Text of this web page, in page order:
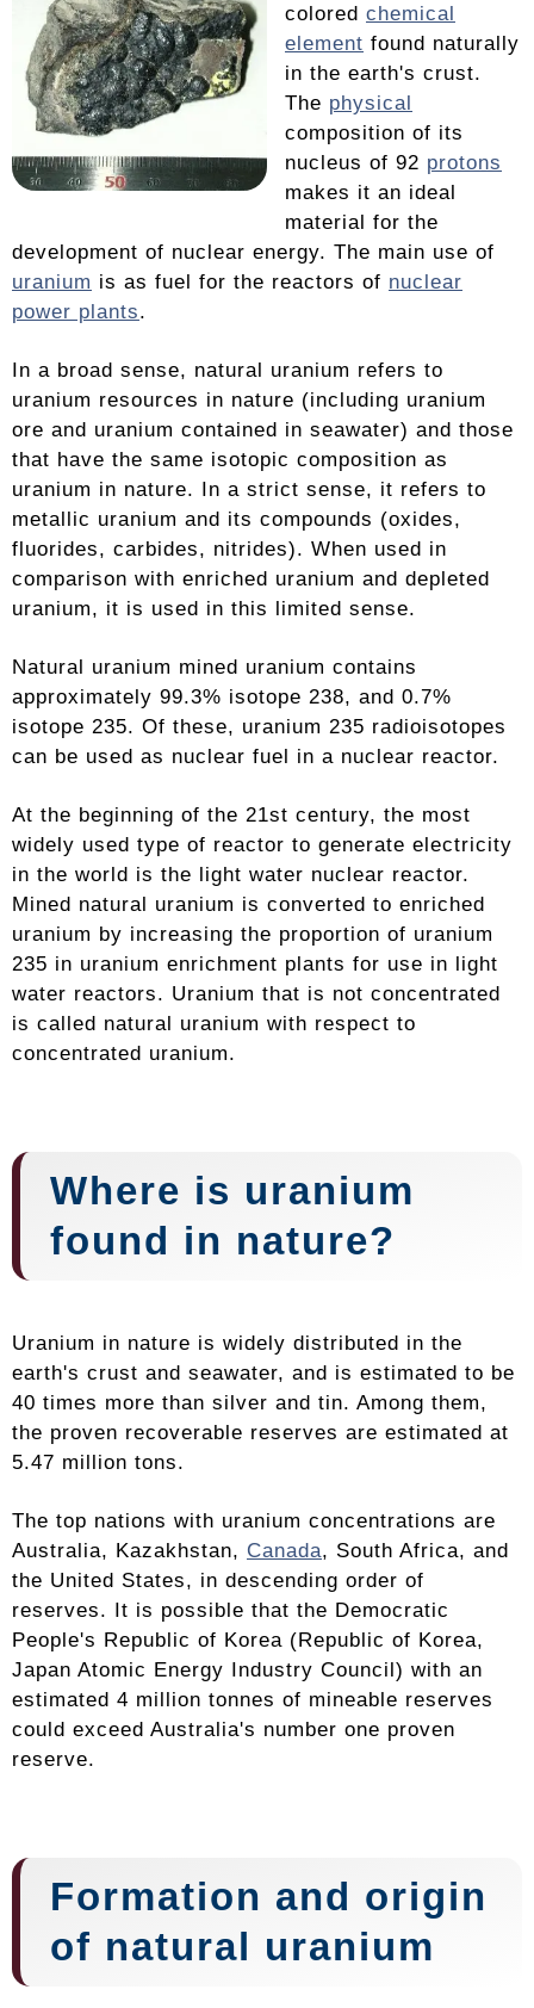
colored chemical
element found naturally
in the earth's crust.
The physical
composition of its
nucleus of 92 protons
makes it an ideal
material for the
development of nuclear energy. The main use of
uranium is as fuel for the reactors of nuclear
power plants.
In a broad sense, natural uranium refers to
uranium resources in nature (including uranium
ore and uranium contained in seawater) and those
that have the same isotopic composition as
uranium in nature. In a strict sense, it refers to
metallic uranium and its compounds (oxides,
fluorides, carbides, nitrides). When used in
comparison with enriched uranium and depleted
uranium, it is used in this limited sense.
Natural uranium mined uranium contains
approximately 99.3% isotope 238, and 0.7%
isotope 235. Of these, uranium 235 radioisotopes
can be used as nuclear fuel in a nuclear reactor.
At the beginning of the 21st century, the most
widely used type of reactor to generate electricity
in the world is the light water nuclear reactor.
Mined natural uranium is converted to enriched
uranium by increasing the proportion of uranium
235 in uranium enrichment plants for use in light
water reactors. Uranium that is not concentrated
is called natural uranium with respect to
concentrated uranium.
Where is uranium
found in nature?
Uranium in nature is widely distributed in the
earth's crust and seawater, and is estimated to be
40 times more than silver and tin. Among them,
the proven recoverable reserves are estimated at
5.47 million tons.
The top nations with uranium concentrations are
Australia, Kazakhstan, Canada, South Africa, and
the United States, in descending order of
reserves. It is possible that the Democratic
People's Republic of Korea (Republic of Korea,
Japan Atomic Energy Industry Council) with an
estimated 4 million tonnes of mineable reserves
could exceed Australia's number one proven
reserve.
Formation and origin
of natural uranium